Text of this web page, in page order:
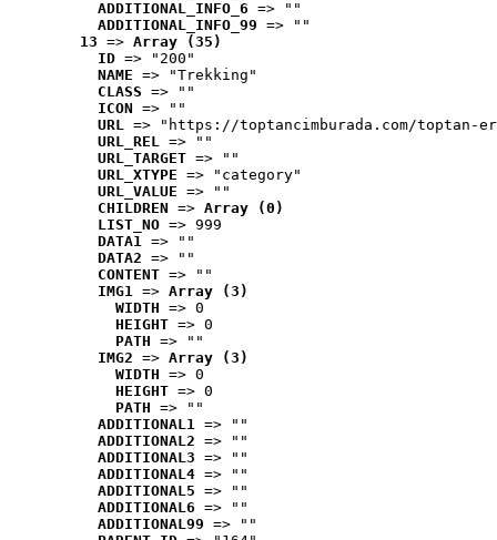
ADDITIONAL_INFO_6 => ""
ADDITIONAL_INFO_99 => ""
13 => Array (35)
ID => "200"
NAME => "Trekking"
CLASS => ""
ICON => ""
URL => "https://toptancimburada.com/toptan-
URL_REL => ""
URL_TARGET => ""
URL_XTYPE => "category"
URL_VALUE => ""
CHILDREN => Array (0)
LIST_NO => 999
DATA1 => ""
DATA2 => ""
CONTENT => ""
IMG1 => Array (3)
WIDTH => 0
HEIGHT => 0
PATH => ""
IMG2 => Array (3)
WIDTH => 0
HEIGHT => 0
PATH => ""
ADDITIONAL1 => ""
ADDITIONAL2 => ""
ADDITIONAL3 => ""
ADDITIONAL4 => ""
ADDITIONAL5 => ""
ADDITIONAL6 => ""
ADDITIONAL99 => ""